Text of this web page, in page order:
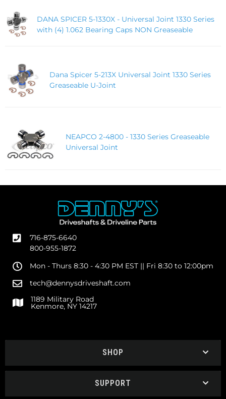
DANA SPICER 5-1330X - Universal Joint 1330 Series
with (4) 1.062 Bearing Caps NON Greaseable
Dana Spicer 5-213X Universal Joint 1330 Series
Greaseable U-Joint
NEAPCO 2-4800 - 1330 Series Greaseable
Universal Joint
716-875-6640
800-955-1872
Mon - Thurs 8:30 - 4:30 PM EST || Fri 8:30 to 12:00pm
tech@dennysdriveshaft.com
1189 Military Road
Kenmore, NY 14217
SHOP
SUPPORT